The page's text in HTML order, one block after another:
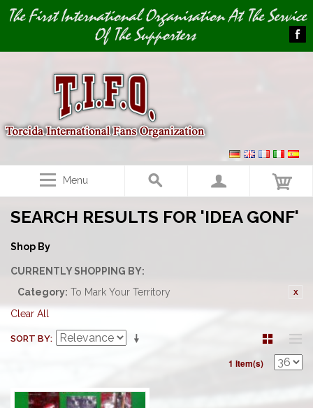
Image 01
The First International Organisation At The Service
Of The Supporters
Menu
SEARCH RESULTS FOR 'IDEA GONF'
Shop By
CURRENTLY SHOPPING BY:
Category: To Mark Your Territory
Clear All
SORT BY
1 Item(s)